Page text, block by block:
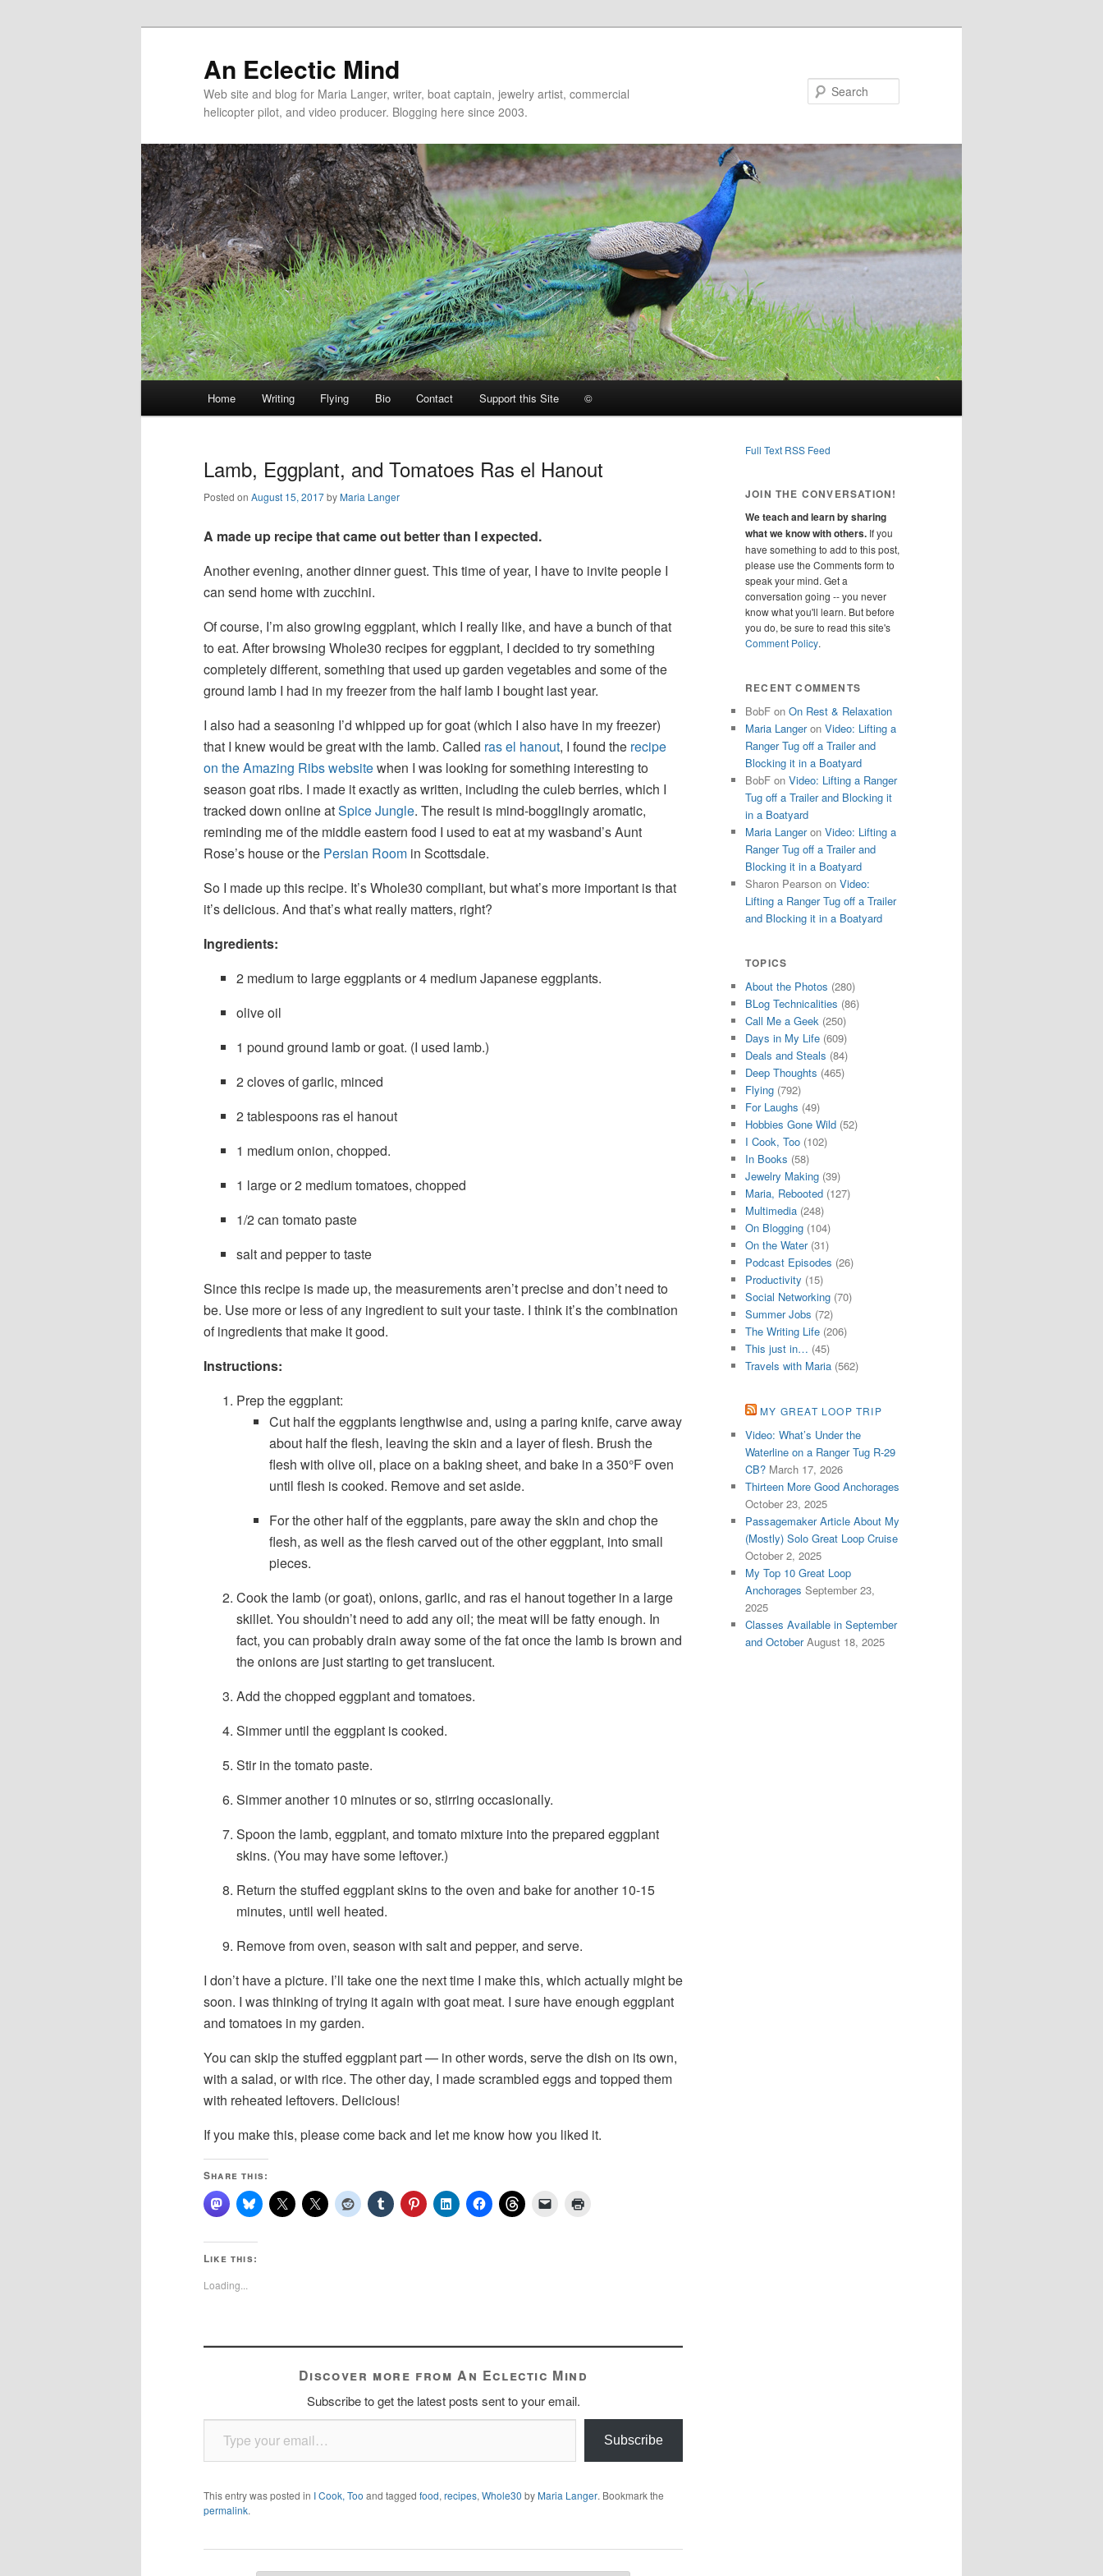
An Eclectic Mind
Web site and blog for Maria Langer, writer, boat captain, jewelry artist, commercial
helicopter pilot, and video producer. Blogging here since 2003.
menu
Skip
primary
content
Skip
secondary
content
Home Writing Flying Bio Contact Support this Site ©
Lamb, Eggplant, and Tomatoes Ras el Hanout
Posted on August 15, 2017byMaria Langer
A made up recipe that came out better than I expected.
Another evening, another dinner guest. This time of year, I have to invite people I
can send home with zucchini.
Of course, I’m also growing eggplant, which I really like, and have a bunch of that
to eat. After browsing Whole30 recipes for eggplant, I decided to try something
completely different, something that used up garden vegetables and some of the
ground lamb I had in my freezer from the half lamb I bought last year.
I also had a seasoning I’d whipped up for goat (which I also have in my freezer)
that I knew would be great with the lamb. Called ras el hanout, I found the recipe
on the Amazing Ribs websitewhen I was looking for something interesting to
season goat ribs. I made it exactly as written, including the culeb berries, which I
tracked down online atSpice Jungle. The result is mind-bogglingly aromatic,
reminding me of the middle eastern food I used to eat at my wasband’s Aunt
Rose’s house or the Persian Room in Scottsdale.
So I made up this recipe. It’s Whole30 compliant, but what’s more important is that
it’s delicious. And that’s what really matters, right?
Ingredients:
2 medium to large eggplants or 4 medium Japanese eggplants.
olive oil
1 pound ground lamb or goat. (I used lamb.)
2 cloves of garlic, minced
2 tablespoons ras el hanout
1 medium onion, chopped.
1 large or 2 medium tomatoes, chopped
1/2 can tomato paste
salt and pepper to taste
Since this recipe is made up, the measurements aren’t precise and don’t need to
be. Use more or less of any ingredient to suit your taste. I think it’s the combination
of ingredients that make it good.
Instructions:
Prep the eggplant:
Cut half the eggplants lengthwise and, using a paring knife, carve away
about half the flesh, leaving the skin and a layer of flesh. Brush the
flesh with olive oil, place on a baking sheet, and bake in a 350°F oven
until flesh is cooked. Remove and set aside.
For the other half of the eggplants, pare away the skin and chop the
flesh, as well as the flesh carved out of the other eggplant, into small
pieces.
Cook the lamb (or goat), onions, garlic, and ras el hanout together in a large
skillet. You shouldn’t need to add any oil; the meat will be fatty enough. In
fact, you can probably drain away some of the fat once the lamb is brown and
the onions are just starting to get translucent.
Add the chopped eggplant and tomatoes.
Simmer until the eggplant is cooked.
Stir in the tomato paste.
Simmer another 10 minutes or so, stirring occasionally.
Spoon the lamb, eggplant, and tomato mixture into the prepared eggplant
skins. (You may have some leftover.)
Return the stuffed eggplant skins to the oven and bake for another 10-15
minutes, until well heated.
Remove from oven, season with salt and pepper, and serve.
I don’t have a picture. I’ll take one the next time I make this, which actually might be
soon. I was thinking of trying it again with goat meat. I sure have enough eggplant
and tomatoes in my garden.
You can skip the stuffed eggplant part — in other words, serve the dish on its own,
with a salad, or with rice. The other day, I made scrambled eggs and topped them
with reheated leftovers. Delicious!
If you make this, please come back and let me know how you liked it.
Share this:
Like this:
Loading...
Discover more from An Eclectic Mind
Subscribe to get the latest posts sent to your email.
Type your email…
Subscribe
This entry was posted in I Cook, Too and tagged food, recipes, Whole30 byMaria Langer. Bookmark the
permalink.
Full Text RSS Feed
JOIN THE CONVERSATION!
We teach and learn by sharing
what we know with others. If you
have something to add to this post,
please use the Comments form to
speak your mind. Get a
conversation going -- you never
know what you'll learn. But before
you do, be sure to read this site's
Comment Policy.
RECENT COMMENTS
BobF on On Rest & Relaxation
Maria Langeron Video: Lifting a
Ranger Tug off a Trailer and
Blocking it in a Boatyard
BobF on Video: Lifting a Ranger
Tug off a Trailer and Blocking it
in a Boatyard
Maria Langeron Video: Lifting a
Ranger Tug off a Trailer and
Blocking it in a Boatyard
Sharon Pearson on Video:
Lifting a Ranger Tug off a Trailer
and Blocking it in a Boatyard
TOPICS
About the Photos (280)
BLog Technicalities (86)
Call Me a Geek (250)
Days in My Life (609)
Deals and Steals (84)
Deep Thoughts (465)
Flying (792)
For Laughs (49)
Hobbies Gone Wild (52)
I Cook, Too (102)
In Books (58)
Jewelry Making (39)
Maria, Rebooted (127)
Multimedia (248)
On Blogging (104)
On the Water(31)
Podcast Episodes (26)
Productivity (15)
Social Networking (70)
Summer Jobs (72)
The Writing Life (206)
This just in… (45)
Travels with Maria (562)
MY GREAT LOOP TRIP
Video: What’s Under the
Waterline on a Ranger Tug R-29
CB? March 17, 2026
Thirteen More Good Anchorages
October 23, 2025
Passagemaker Article About My
(Mostly) Solo Great Loop Cruise
October 2, 2025
My Top 10 Great Loop
Anchorages September 23,
2025
Classes Available in September
and October August 18, 2025